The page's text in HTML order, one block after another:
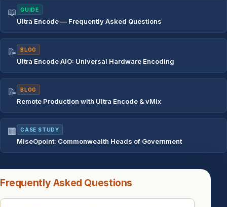
📖 GUIDE
Ultra Encode — Frequently Asked Questions
📝 BLOG
Ultra Encode AIO: Universal Hardware Encoding
📝 BLOG
Remote Production with Ultra Encode & vMix
🏢 CASE STUDY
MiseOpoint: Commonwealth Heads of Government
Frequently Asked Questions